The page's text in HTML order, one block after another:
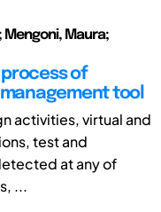
Maura;
of
tool
activities, virtual and
test and
at any of
...